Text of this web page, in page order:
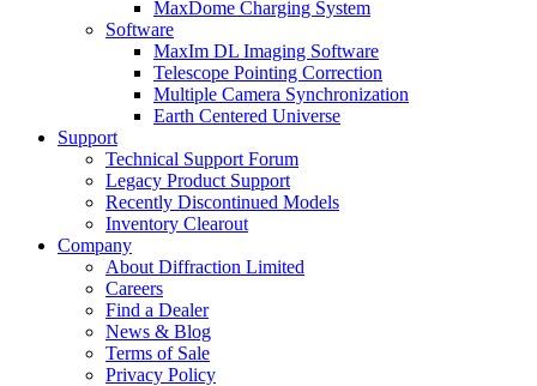
MaxDome Charging System
Software
MaxIm DL Imaging Software
Telescope Pointing Correction
Multiple Camera Synchronization
Earth Centered Universe
Support
Technical Support Forum
Legacy Product Support
Recently Discontinued Models
Inventory Clearout
Company
About Diffraction Limited
Careers
Find a Dealer
News & Blog
Terms of Sale
Privacy Policy